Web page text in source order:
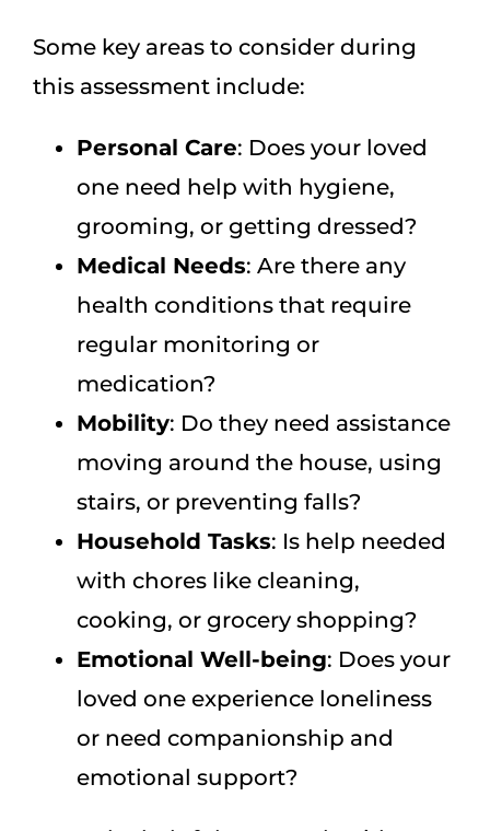
Some key areas to consider during
this assessment include:
Personal Care: Does your loved
one need help with hygiene,
grooming, or getting dressed?
Medical Needs: Are there any
health conditions that require
regular monitoring or
medication?
Mobility: Do they need assistance
moving around the house, using
stairs, or preventing falls?
Household Tasks: Is help needed
with chores like cleaning,
cooking, or grocery shopping?
Emotional Well-being: Does your
loved one experience loneliness
or need companionship and
emotional support?